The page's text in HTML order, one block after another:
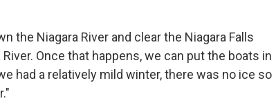
the Niagara River and clear the Niagara Falls
Once that happens, we can put the boats in
had a relatively mild winter, there was no ice so